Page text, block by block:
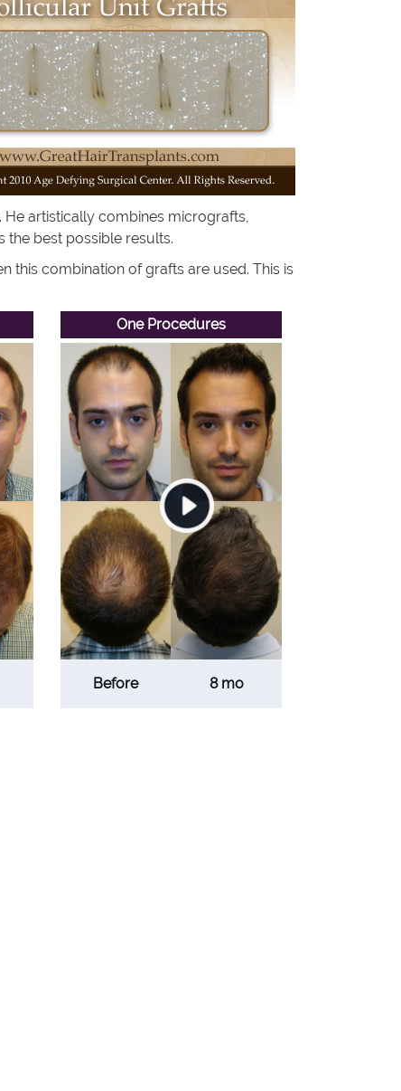
artistically combines micrografts,
best possible results.
this combination of grafts are used. This is
One Procedures
Before 8 mo